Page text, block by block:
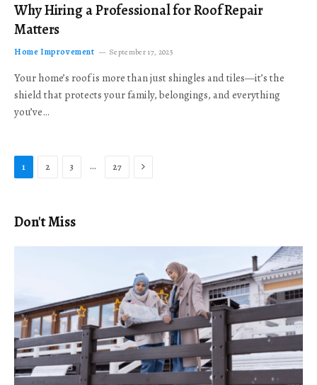
Why Hiring a Professional for Roof Repair
Matters
Home Improvement September 17, 2025
Your home’s roof is more than just shingles and tiles—it’s the
shield that protects your family, belongings, and everything
you’ve…
1 2 3 … 27 Next
Don't Miss